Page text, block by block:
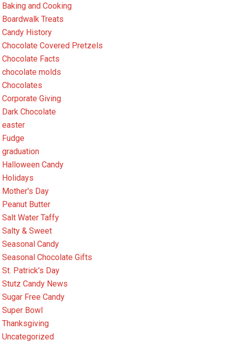
Baking and Cooking
Boardwalk Treats
Candy History
Chocolate Covered Pretzels
Chocolate Facts
chocolate molds
Chocolates
Corporate Giving
Dark Chocolate
easter
Fudge
graduation
Halloween Candy
Holidays
Mother's Day
Peanut Butter
Salt Water Taffy
Salty & Sweet
Seasonal Candy
Seasonal Chocolate Gifts
St. Patrick's Day
Stutz Candy News
Sugar Free Candy
Super Bowl
Thanksgiving
Uncategorized